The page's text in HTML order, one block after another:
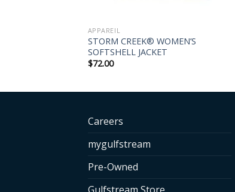
APPAREIL
STORM CREEK® WOMEN’S
SOFTSHELL JACKET
$72.00
Careers
mygulfstream
Pre-Owned